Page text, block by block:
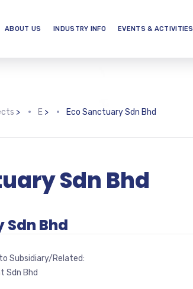
ABOUT US INDUSTRY INFO EVENTS & ACTIVITIES
> E > Eco Sanctuary Sdn Bhd
Sdn Bhd
Sdn Bhd
Subsidiary/Related:
Sdn Bhd